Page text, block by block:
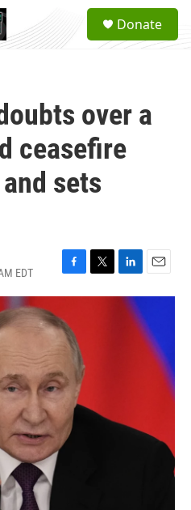
a
Donate
over a
ceasefire
sets
EDT
F
a
e
b
o
k
T
w
L
i
n
E
m
i
l